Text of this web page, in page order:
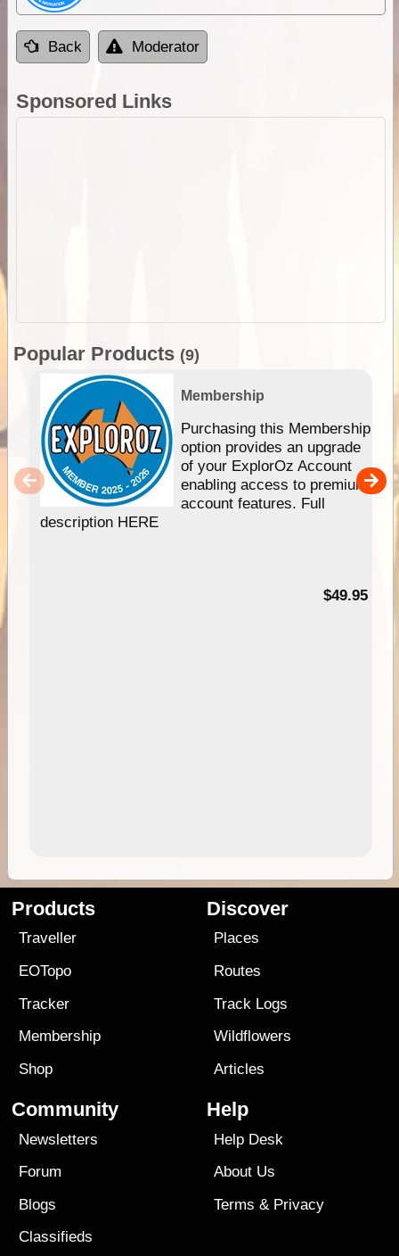
Back Moderator
Sponsored Links
Popular Products (9)
Membership
Purchasing this Membership
option provides an upgrade
of your ExplorOz Account
enabling access to premium
account features. Full
description HERE
$49.95
Products
Traveller
EOTopo
Tracker
Membership
Shop
Discover
Places
Routes
Track Logs
Wildflowers
Articles
Community
Newsletters
Forum
Blogs
Classifieds
Help
Help Desk
About Us
Terms & Privacy